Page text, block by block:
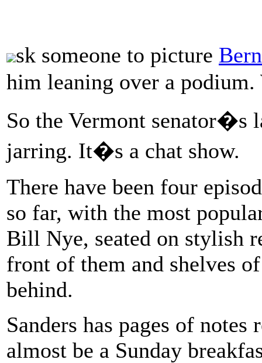
sk someone to picture
him leaning over a
So the Vermont senator�s
jarring. It�s a chat show.
There have been four
so far, with the most
Bill Nye, seated on stylish
front of them and shelves
behind.
Sanders has pages of
almost be a Sunday